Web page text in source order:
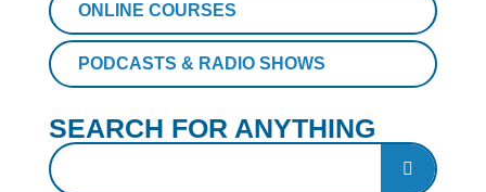
ONLINE COURSES
PODCASTS & RADIO SHOWS
SEARCH FOR ANYTHING